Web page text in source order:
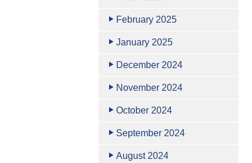
February 2025
January 2025
December 2024
November 2024
October 2024
September 2024
August 2024